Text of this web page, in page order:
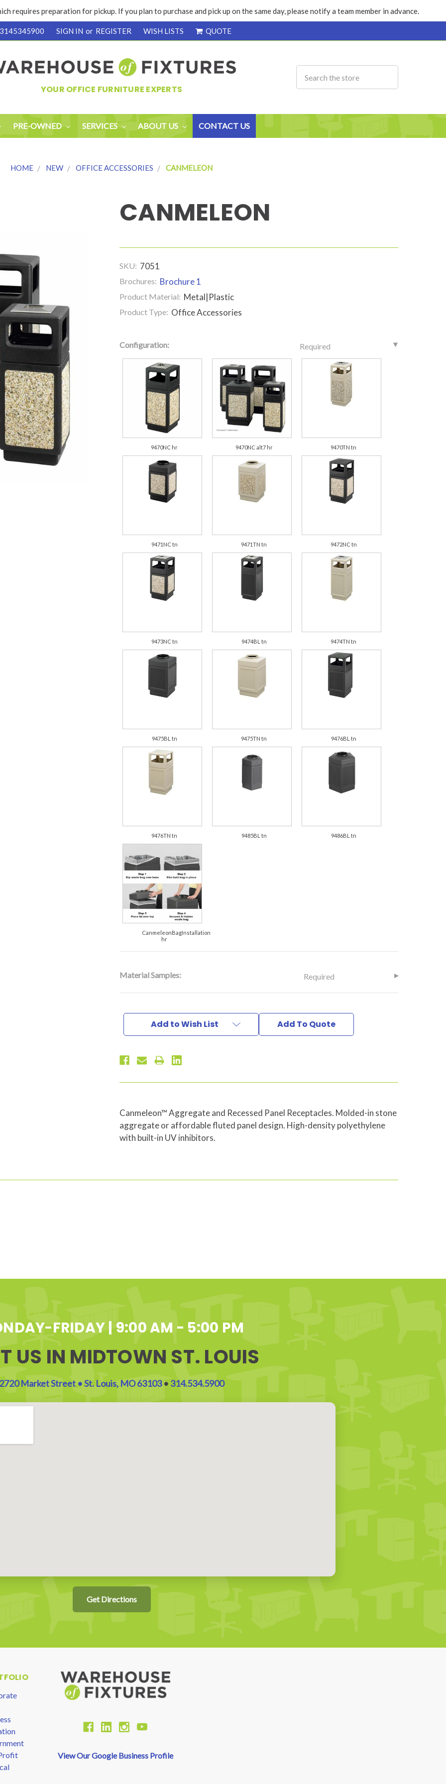
requires preparation for pickup. If you plan to purchase and pick up on the same day, please notify a team member in advance.
SIGN IN or REGISTER WISH LISTS QUOTE
YOUR OFFICE FURNITURE EXPERTS
PRE-OWNED SERVICES ABOUT US CONTACT US
HOME NEW OFFICE ACCESSORIES CANMELEON
CANMELEON
SKU: 7051
Brochures: Brochure 1
Product Material: Metal|Plastic
Product Type: Office Accessories
Configuration: Required
9470NC hr 9470NC alt7 hr 9470TN tn
9471NC tn 9471TN tn 9472NC tn
9473NC tn 9474BL tn 9474TN tn
9475BL tn 9475TN tn 9476BL tn
9476TN tn 9485BL tn 9486BL tn
CanmeleonBagInstallation
hr
Material Samples: Required
Current
Add to Wish List Add To Quote
Canmeleon™ Aggregate and Recessed Panel Receptacles. Molded-in stone
aggregate or affordable fluted panel design. High-density polyethylene
with built-in UV inhibitors.
FRIDAY | 9:00 AM - 5:00 PM
US IN MIDTOWN ST. LOUIS
Market Street • St. Louis, MO 63103• 314.534.5900
Get Directions
View Our Google Business Profile